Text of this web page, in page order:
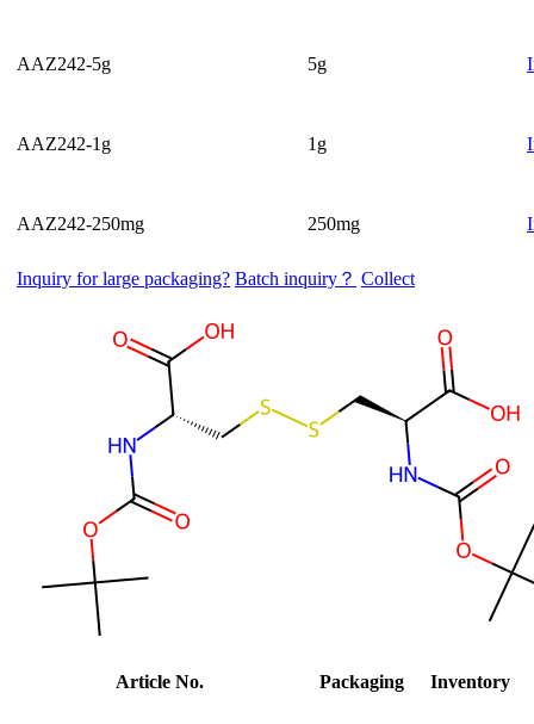
AAZ242-5g 5g
AAZ242-1g 1g
AAZ242-250mg 250mg
Inquiry for large packaging? Batch inquiry？ Collect
Article No. Packaging Inventory